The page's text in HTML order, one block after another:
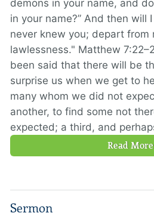
demons in your name, and
in your name?” And then will
never knew you; depart from
lawlessness." Matthew
been said that there will be
surprise us when we get to
many whom we did not
another, to find some not
expected; a third, and
Read
Sermon